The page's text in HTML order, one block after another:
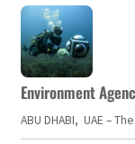
Environment
ABU DHABI, UAE –